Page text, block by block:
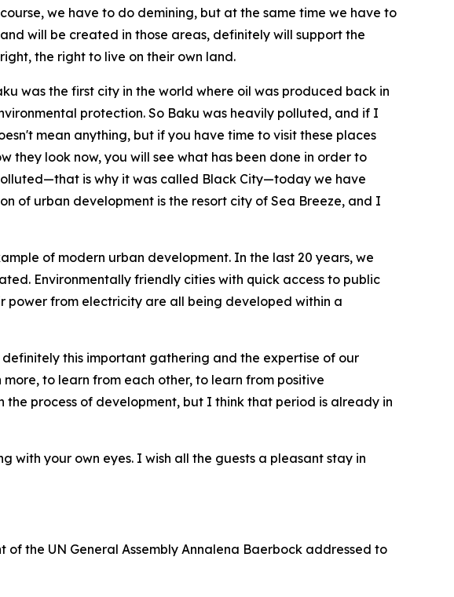
we have to do demining, but at the same time we have to
will be created in those areas, definitely will support the
the right to live on their own land.
was the first city in the world where oil was produced back in
protection. So Baku was heavily polluted, and if I
mean anything, but if you have time to visit these places
they look now, you will see what has been done in order to
is why it was called Black City—today we have
of urban development is the resort city of Sea Breeze, and I
of modern urban development. In the last 20 years, we
Environmentally friendly cities with quick access to public
power from electricity are all being developed within a
this important gathering and the expertise of our
to learn from each other, to learn from positive
process of development, but I think that period is already in
your own eyes. I wish all the guests a pleasant stay in
the UN General Assembly Annalena Baerbock addressed to